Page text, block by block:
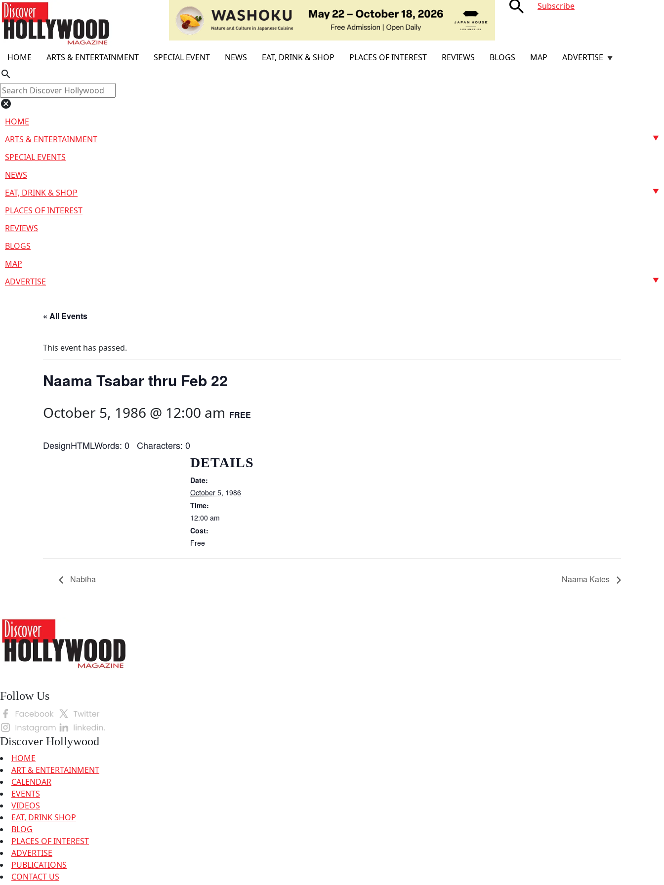
search Subscribe
HOME ARTS & ENTERTAINMENT SPECIAL EVENT NEWS EAT, DRINK & SHOP PLACES OF INTEREST REVIEWS BLOGS MAP ADVERTISE
search
cancel
HOME
ARTS & ENTERTAINMENT
SPECIAL EVENTS
NEWS
EAT, DRINK & SHOP
PLACES OF INTEREST
REVIEWS
BLOGS
MAP
ADVERTISE
« All Events
This event has passed.
Naama Tsabar thru Feb 22
October 5, 1986 @ 12:00 am FREE
DesignHTMLWords: 0 Characters: 0
DETAILS
Date:
October 5, 1986
Time:
12:00 am
Cost:
Free
Nabiha Naama Kates
Follow Us
Discover Hollywood
HOME
ART & ENTERTAINMENT
CALENDAR
EVENTS
VIDEOS
EAT, DRINK SHOP
BLOG
PLACES OF INTEREST
ADVERTISE
PUBLICATIONS
CONTACT US